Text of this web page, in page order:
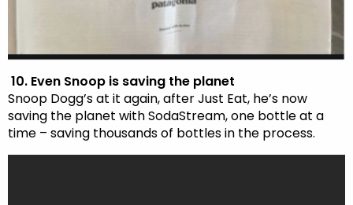
10. Even Snoop is saving the planet
Snoop Dogg’s at it again, after Just Eat, he’s now
saving the planet with SodaStream, one bottle at a
time – saving thousands of bottles in the process.